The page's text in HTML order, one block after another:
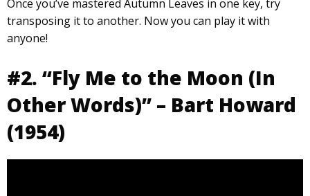
Once you’ve mastered Autumn Leaves in one key, try
transposing it to another. Now you can play it with
anyone!
#2. “Fly Me to the Moon (In
Other Words)” – Bart Howard
(1954)